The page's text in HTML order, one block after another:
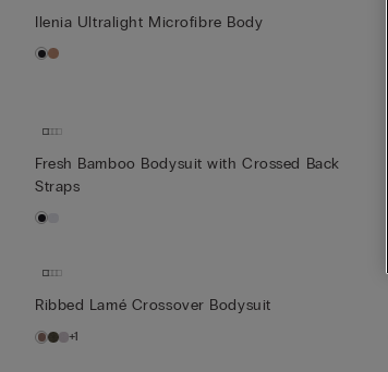
Ilenia Ultralight Microfibre Body
Fresh Bamboo Bodysuit with Crossed Back
Straps
Ribbed Lamé Crossover Bodysuit
+1